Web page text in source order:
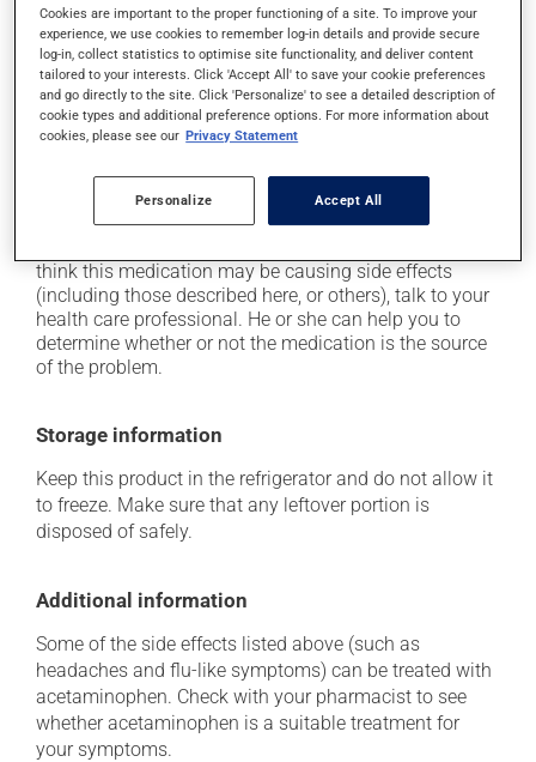
it may cause headaches;
it may cause a fever;
it may cause muscle pain;
it may cause flu-like symptoms;
it may cause redness and swelling at the injection
it may cause vision problems.
think this medication may be causing side effects
(including those described here, or others), talk to your
health care professional. He or she can help you to
determine whether or not the medication is the source
of the problem.
Storage information
Keep this product in the refrigerator and do not allow it
to freeze. Make sure that any leftover portion is
disposed of safely.
Additional information
Some of the side effects listed above (such as
headaches and flu-like symptoms) can be treated with
acetaminophen. Check with your pharmacist to see
whether acetaminophen is a suitable treatment for
your symptoms.
Cookies are important to the proper functioning of a site. To improve your
experience, we use cookies to remember log-in details and provide secure
log-in, collect statistics to optimise site functionality, and deliver content
tailored to your interests. Click 'Accept All' to save your cookie preferences
and go directly to the site. Click 'Personalize' to see a detailed description of
cookie types and additional preference options. For more information about
cookies, please see our Privacy Statement
Personalize Accept All